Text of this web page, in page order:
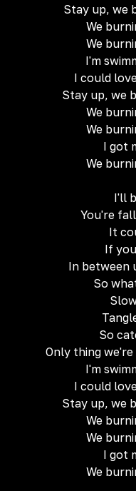
Stay up, we
We
We
I'm
I could
Stay up, we
We
We
I got
We
I'll
You're
It
If
In between
So
So
Only thing
I'm
I could
Stay up, we
We
We
I got
We